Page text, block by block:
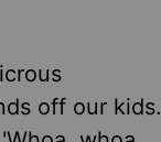
off our kids.